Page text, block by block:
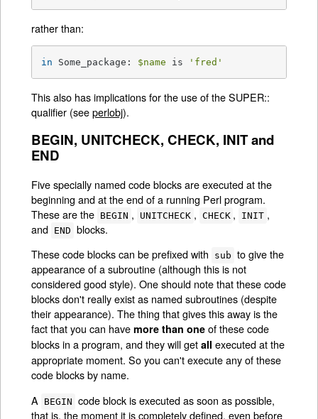
rather than:
in Some_package: $name is 'fred'
This also has implications for the use of the SUPER::
qualifier (seeperlobj).
BEGIN, UNITCHECK, CHECK, INIT and
END
Five specially named code blocks are executed at the
beginning and at the end of a running Perl program.
These are the BEGIN , UNITCHECK , CHECK , INIT ,
and END blocks.
These code blocks can be prefixed with
sub to give the
appearance of a subroutine (although this is not
considered good style). One should note that these code
blocks don't really exist as named subroutines (despite
their appearance). The thing that gives this away is the
fact that you can havemore than one of these code
blocks in a program, and they will getall executed at the
appropriate moment. So you can't execute any of these
code blocks by name.
A
BEGIN code block is executed as soon as possible,
that is, the moment it is completely defined, even before